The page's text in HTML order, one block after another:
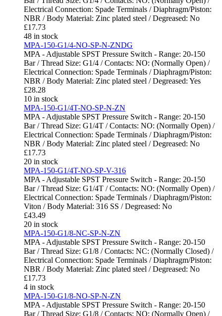
Electrical Connection: Spade Terminals / Diaphragm/Piston:
NBR / Body Material: Zinc plated steel / Degreased: No
£17.73
48 in stock
MPA-150-G1/4-NO-SP-N-ZNDG
MPA - Adjustable SPST Pressure Switch - Range: 20-150
Bar / Thread Size: G1/4 / Contacts: NO: (Normally Open) /
Electrical Connection: Spade Terminals / Diaphragm/Piston:
NBR / Body Material: Zinc plated steel / Degreased: Yes
£28.28
10 in stock
MPA-150-G1/4T-NO-SP-N-ZN
MPA - Adjustable SPST Pressure Switch - Range: 20-150
Bar / Thread Size: G1/4T / Contacts: NO: (Normally Open) /
Electrical Connection: Spade Terminals / Diaphragm/Piston:
NBR / Body Material: Zinc plated steel / Degreased: No
£17.73
20 in stock
MPA-150-G1/4T-NO-SP-V-316
MPA - Adjustable SPST Pressure Switch - Range: 20-150
Bar / Thread Size: G1/4T / Contacts: NO: (Normally Open) /
Electrical Connection: Spade Terminals / Diaphragm/Piston:
Viton / Body Material: 316 SS / Degreased: No
£43.49
20 in stock
MPA-150-G1/8-NC-SP-N-ZN
MPA - Adjustable SPST Pressure Switch - Range: 20-150
Bar / Thread Size: G1/8 / Contacts: NC: (Normally Closed) /
Electrical Connection: Spade Terminals / Diaphragm/Piston:
NBR / Body Material: Zinc plated steel / Degreased: No
£17.73
4 in stock
MPA-150-G1/8-NO-SP-N-ZN
MPA - Adjustable SPST Pressure Switch - Range: 20-150
Bar / Thread Size: G1/8 / Contacts: NO: (Normally Open) /